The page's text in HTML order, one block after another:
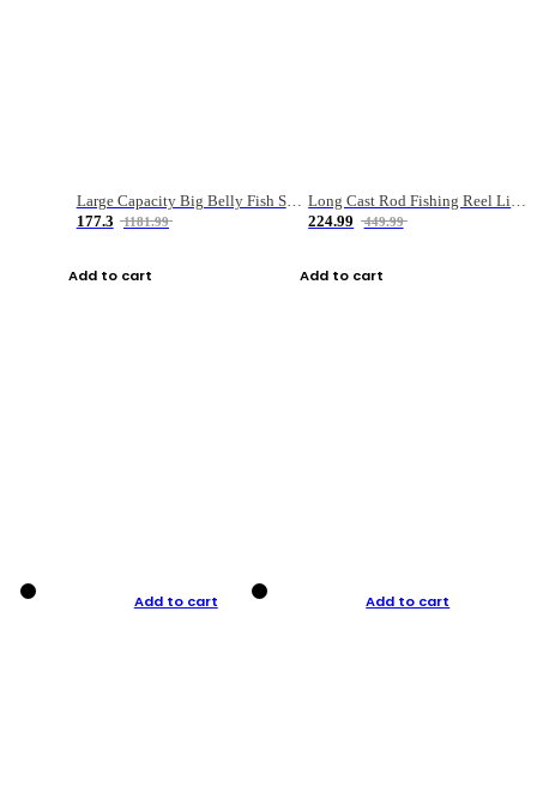
Large Capacity Big Belly Fish Sea Fishing Bag Luya Double Layer Fishing Rod Bag
177.3
1181.99
Add to cart
Long Cast Rod Fishing Reel Line Bag Bait Combination Set
224.99
449.99
Add to cart
Add to cart Add to cart